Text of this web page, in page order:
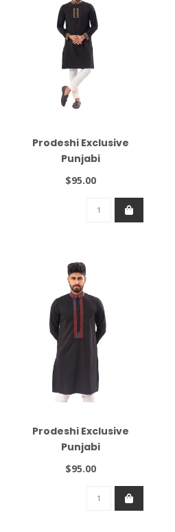
Prodeshi Exclusive
Punjabi
$95.00
Prodeshi Exclusive
Punjabi
$95.00